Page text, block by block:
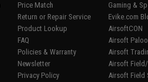
Price Match
Return or Repair Service
Product Lookup
FAQ
Policies & Warranty
Newsletter
Privacy Policy
Gaming &
Evike.com
AirsoftCON
Airsoft
Airsoft
Airsoft
Airsoft Field